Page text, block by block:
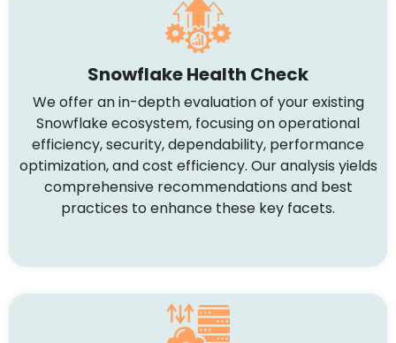
Snowflake Health Check
We offer an in-depth evaluation of your existing
Snowflake ecosystem, focusing on operational
efficiency, security, dependability, performance
optimization, and cost efficiency. Our analysis yields
comprehensive recommendations and best
practices to enhance these key facets.